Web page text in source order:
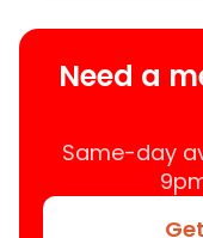
Need a
Same-day